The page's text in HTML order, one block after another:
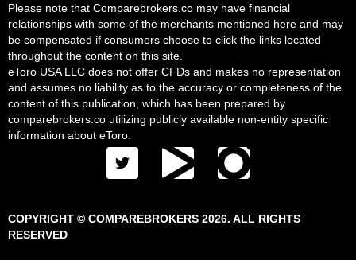
Please note that Comparebrokers.co may have financial
relationships with some of the merchants mentioned here and may
be compensated if consumers choose to click the links located
throughout the content on this site.
eToro USA LLC does not offer CFDs and makes no representation
and assumes no liability as to the accuracy or completeness of the
content of this publication, which has been prepared by
comparebrokers.co utilizing publicly available non-entity specific
information about eToro.
COPYRIGHT © COMPAREBROKERS 2026. ALL RIGHTS
RESERVED